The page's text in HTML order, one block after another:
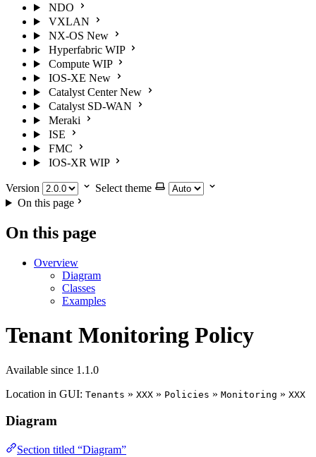
NDO
VXLAN
NX-OS New
Hyperfabric WIP
Compute WIP
IOS-XE New
Catalyst Center New
Catalyst SD-WAN
Meraki
ISE
FMC
IOS-XR WIP
Version
Select theme
On this page
On this page
Overview
Diagram
Classes
Examples
Tenant Monitoring Policy
Available since 1.1.0
Location in GUI: Tenants » XXX » Policies » Monitoring » XXX
Diagram
Section titled “Diagram”